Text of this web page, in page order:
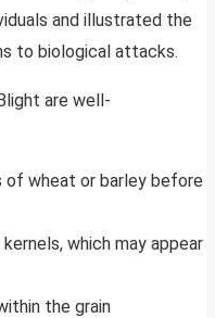
and illustrated the
to biological attacks.
are well-
of wheat or barley before
which may appear
the grain